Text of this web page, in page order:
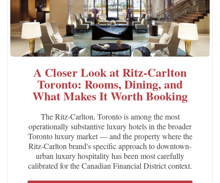
A Closer Look at Ritz-Carlton
Toronto: Rooms, Dining, and
What Makes It Worth Booking
The Ritz-Carlton, Toronto is among the most
operationally substantive luxury hotels in the broader
Toronto luxury market — and the property where the
Ritz-Carlton brand's specific approach to downtown-
urban luxury hospitality has been most carefully
calibrated for the Canadian Financial District context.